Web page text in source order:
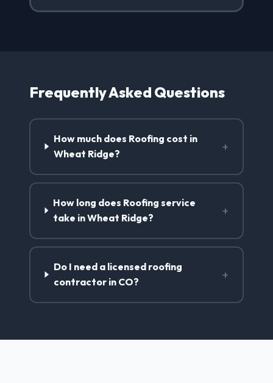
Frequently Asked Questions
How much does Roofing cost in
Wheat Ridge?
+
How long does Roofing service
take in Wheat Ridge?
+
Do I need a licensed roofing
contractor in CO?
+